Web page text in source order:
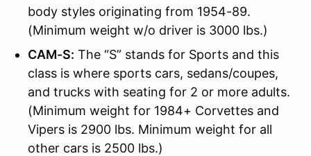
body styles originating from 1954-89.
(Minimum weight w/o driver is 3000 lbs.)
CAM-S: The “S” stands for Sports and this
class is where sports cars, sedans/coupes,
and trucks with seating for 2 or more adults.
(Minimum weight for 1984+ Corvettes and
Vipers is 2900 lbs. Minimum weight for all
other cars is 2500 lbs.)